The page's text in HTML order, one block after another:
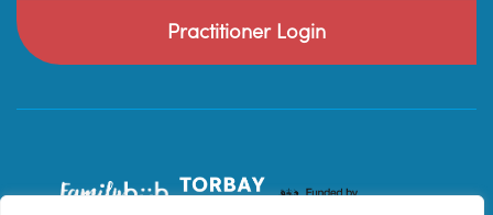
Practitioner Login